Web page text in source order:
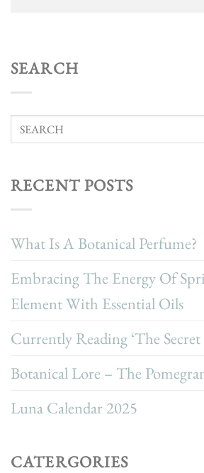
SEARCH
RECENT POSTS
What Is A Botanical Perfume?
Embracing The Energy Of
Element With Essential Oils
Currently Reading ‘The
Botanical Lore – The
Luna Calendar 2025
CATERGORIES